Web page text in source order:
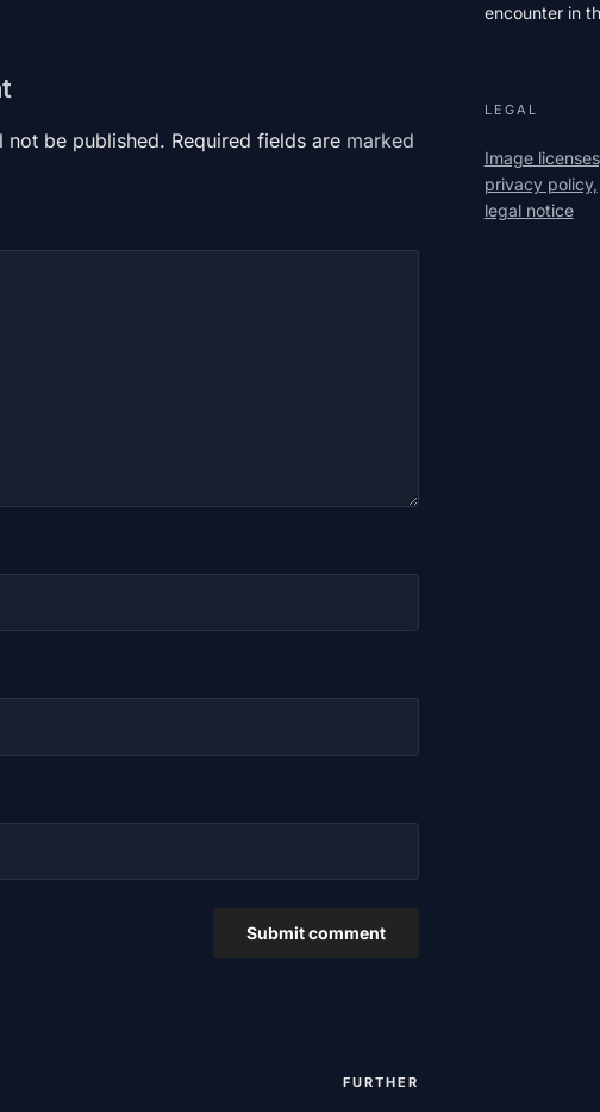
not be published. Required fields are marked
FURTHER
encounter in
LEGAL
Image
privacy policy,
legal notice